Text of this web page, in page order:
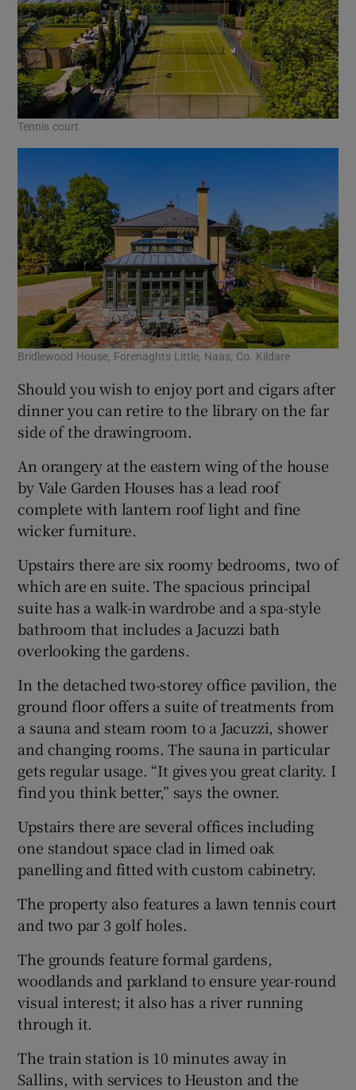
Tennis court
Bridlewood House, Forenaghts Little, Naas, Co. Kildare
Should you wish to enjoy port and cigars after
dinner you can retire to the library on the far
side of the drawingroom.
An orangery at the eastern wing of the house
by Vale Garden Houses has a lead roof
complete with lantern roof light and fine
wicker furniture.
Upstairs there are six roomy bedrooms, two of
which are en suite. The spacious principal
suite has a walk-in wardrobe and a spa-style
bathroom that includes a Jacuzzi bath
overlooking the gardens.
In the detached two-storey office pavilion, the
ground floor offers a suite of treatments from
a sauna and steam room to a Jacuzzi, shower
and changing rooms. The sauna in particular
gets regular usage. “It gives you great clarity. I
find you think better,” says the owner.
Upstairs there are several offices including
one standout space clad in limed oak
panelling and fitted with custom cabinetry.
The property also features a lawn tennis court
and two par 3 golf holes.
The grounds feature formal gardens,
woodlands and parkland to ensure year-round
visual interest; it also has a river running
through it.
The train station is 10 minutes away in
Sallins, with services to Heuston and the